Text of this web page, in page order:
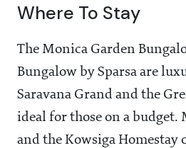
Where To Stay
The Monica Garden
Bungalow by Sparsa are
Saravana Grand and the
ideal for those on a budget.
and the Kowsiga Homestay